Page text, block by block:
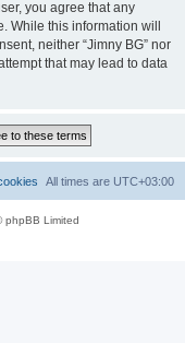
you agree that any
While this information will
neither “Jimny BG” nor
that may lead to data
All times are UTC+03:00
phpBB Limited